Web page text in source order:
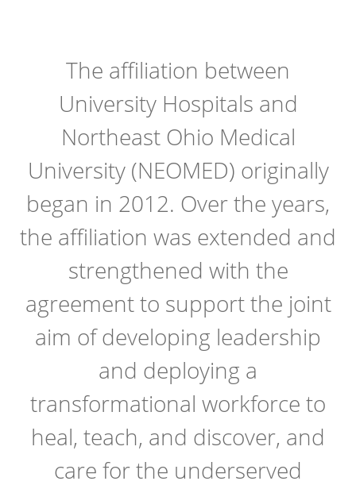
The affiliation between
University Hospitals and
Northeast Ohio Medical
University (NEOMED) originally
began in 2012. Over the years,
the affiliation was extended and
strengthened with the
agreement to support the joint
aim of developing leadership
and deploying a
transformational workforce to
heal, teach, and discover, and
care for the underserved